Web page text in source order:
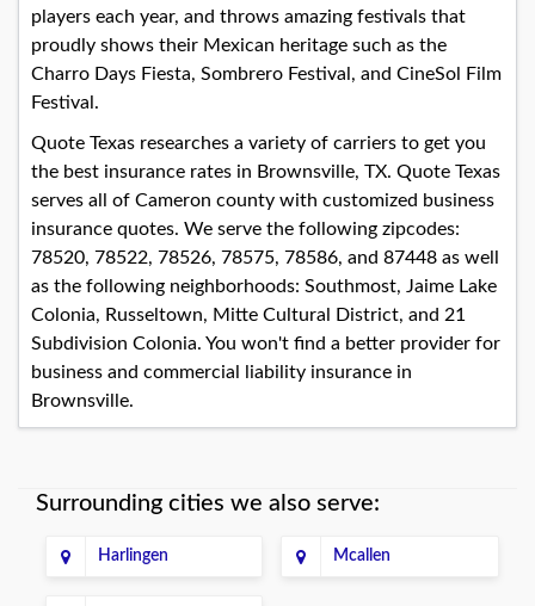
players each year, and throws amazing festivals that
proudly shows their Mexican heritage such as the
Charro Days Fiesta, Sombrero Festival, and CineSol Film
Festival.
Quote Texas researches a variety of carriers to get you
the best insurance rates in Brownsville, TX. Quote Texas
serves all of Cameron county with customized business
insurance quotes. We serve the following zipcodes:
78520, 78522, 78526, 78575, 78586, and 87448 as well
as the following neighborhoods: Southmost, Jaime Lake
Colonia, Russeltown, Mitte Cultural District, and 21
Subdivision Colonia. You won't find a better provider for
business and commercial liability insurance in
Brownsville.
Surrounding cities we also serve:
Harlingen Mcallen